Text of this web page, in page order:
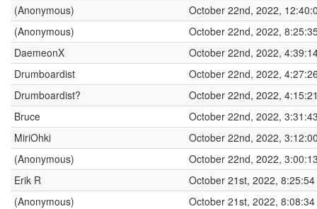
(Anonymous)
October 22nd, 2022,
(Anonymous)
October 22nd, 2022,
DaemeonX
October 22nd, 2022,
Drumboardist
October 22nd, 2022,
Drumboardist?
October 22nd, 2022,
Bruce
October 22nd, 2022,
MiriOhki
October 22nd, 2022,
(Anonymous)
October 22nd, 2022,
Erik R
October 21st, 2022,
(Anonymous)
October 21st, 2022,